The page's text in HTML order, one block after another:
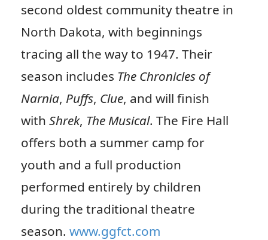
second oldest community theatre in
North Dakota, with beginnings
tracing all the way to 1947. Their
season includes The Chronicles of
Narnia, Puffs, Clue, and will finish
with Shrek, The Musical. The Fire Hall
offers both a summer camp for
youth and a full production
performed entirely by children
during the traditional theatre
season. www.ggfct.com